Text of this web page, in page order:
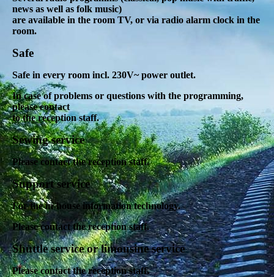
news as well as folk music)
are available in the room TV, or via radio alarm clock in the
room.
Safe
Safe in every room incl. 230V~ power outlet.
In case of problems or questions with the programming,
please contact
to the reception staff.
Sewing service
Please contact the reception staff.
Support service
For the in-house information technology.
Please contact the reception staff.
Shuttle service or limousine service
Please contact the reception staff.